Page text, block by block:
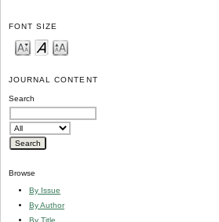
FONT SIZE
JOURNAL CONTENT
Search
Browse
By Issue
By Author
By Title